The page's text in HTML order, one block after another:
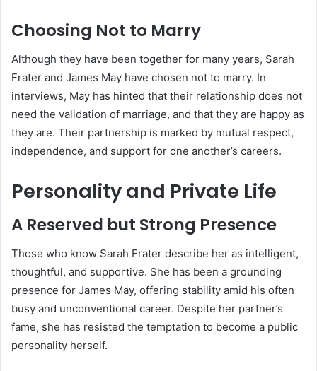
Choosing Not to Marry
Although they have been together for many years, Sarah
Frater and James May have chosen not to marry. In
interviews, May has hinted that their relationship does not
need the validation of marriage, and that they are happy as
they are. Their partnership is marked by mutual respect,
independence, and support for one another’s careers.
Personality and Private Life
A Reserved but Strong Presence
Those who know Sarah Frater describe her as intelligent,
thoughtful, and supportive. She has been a grounding
presence for James May, offering stability amid his often
busy and unconventional career. Despite her partner’s
fame, she has resisted the temptation to become a public
personality herself.